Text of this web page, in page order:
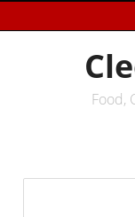
Food,